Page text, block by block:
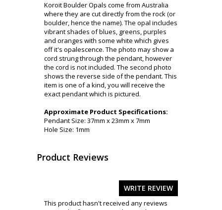
Koroit Boulder Opals come from Australia
where they are cut directly from the rock (or
boulder, hence the name). The opal includes
vibrant shades of blues, greens, purples
and oranges with some white which gives
off it's opalescence. The photo may show a
cord strung through the pendant, however
the cord is not included. The second photo
shows the reverse side of the pendant. This
item is one of a kind, you will receive the
exact pendant which is pictured.
Approximate Product Specifications:
Pendant Size: 37mm x 23mm x 7mm
Hole Size: 1mm
Product Reviews
WRITE REVIEW
This product hasn't received any reviews